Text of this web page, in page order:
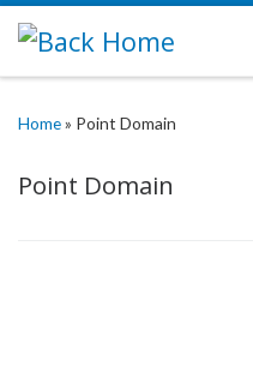
Skip to content
Home» Point Domain
Point Domain